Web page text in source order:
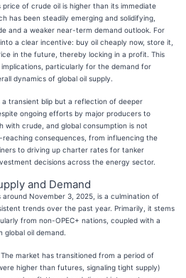
of crude oil is higher than its immediate
has been steadily emerging and solidifying,
and a weaker near-term demand outlook. For
a clear incentive: buy oil cheaply now, store it,
in the future, thereby locking in a profit. This
particularly for the demand for
dynamics of global oil supply.
transient blip but a reflection of deeper
ongoing efforts by major producers to
with crude, and global consumption is not
consequences, from influencing the
to driving up charter rates for tanker
decisions across the energy sector.
and Demand
November 3, 2025, is a culmination of
trends over the past year. Primarily, it stems
from non-OPEC+ nations, coupled with a
oil demand.
The market has transitioned from a period of
higher than futures, signaling tight supply)